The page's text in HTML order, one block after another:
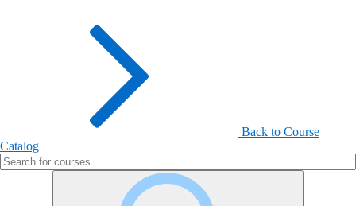
Back to Course
Catalog